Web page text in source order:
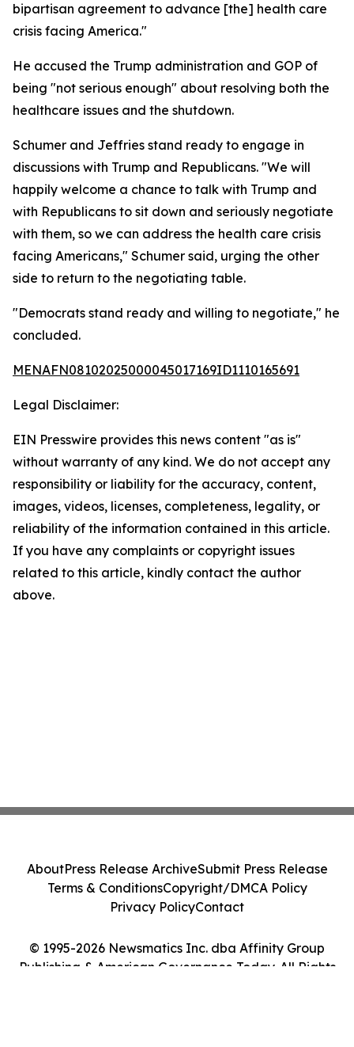
bipartisan agreement to advance [the] health care
crisis facing America."
He accused the Trump administration and GOP of
being "not serious enough" about resolving both the
healthcare issues and the shutdown.
Schumer and Jeffries stand ready to engage in
discussions with Trump and Republicans. "We will
happily welcome a chance to talk with Trump and
with Republicans to sit down and seriously negotiate
with them, so we can address the health care crisis
facing Americans," Schumer said, urging the other
side to return to the negotiating table.
"Democrats stand ready and willing to negotiate," he
concluded.
MENAFN08102025000045017169ID1110165691
Legal Disclaimer:
EIN Presswire provides this news content "as is"
without warranty of any kind. We do not accept any
responsibility or liability for the accuracy, content,
images, videos, licenses, completeness, legality, or
reliability of the information contained in this article.
If you have any complaints or copyright issues
related to this article, kindly contact the author
above.
© 1995-2026 Newsmatics Inc. dba Affinity Group
Publishing & American Governance Today. All Rights
AboutPress Release ArchiveSubmit Press Release
Terms & ConditionsCopyright/DMCA Policy
Privacy PolicyContact